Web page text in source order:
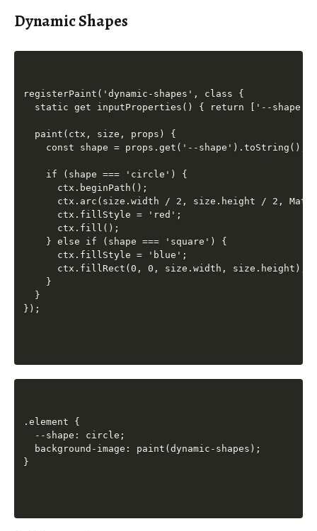
Dynamic Shapes
registerPaint('dynamic-shapes', class {
static get inputProperties() { return ['--
  paint(ctx, size, props) {
    const shape = props.get('--shape').toString();
    if (shape === 'circle') {
      ctx.beginPath();
ctx.arc(size.width / 2, size.height / 2,
      ctx.fillStyle = 'red';
      ctx.fill();
    } else if (shape === 'square') {
      ctx.fillStyle = 'blue';
      ctx.fillRect(0, 0, size.width, size.height);
    }
  }
.element {
  --shape: circle;
  background-image: paint(dynamic-shapes);